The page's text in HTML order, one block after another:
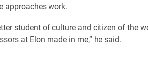
approaches work.
student of culture and citizen of the
at Elon made in me,” he said.